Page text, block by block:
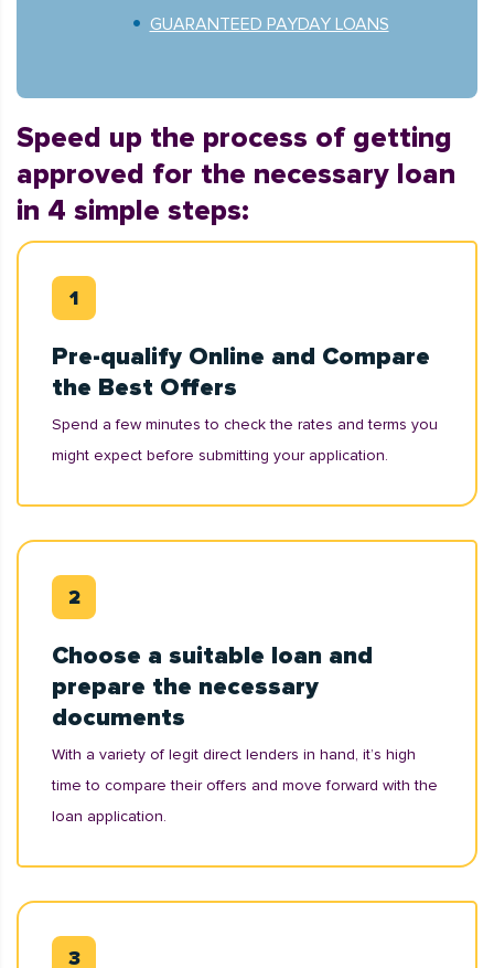
GUARANTEED PAYDAY LOANS
Speed up the process of getting
approved for the necessary loan
in 4 simple steps:
Pre-qualify Online and Compare
the Best Offers
Spend a few minutes to check the rates and terms you
might expect before submitting your application.
Choose a suitable loan and
prepare the necessary
documents
With a variety of legit direct lenders in hand, it’s high
time to compare their offers and move forward with the
loan application.